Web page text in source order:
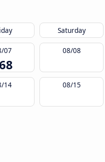
Saturday
07 08/08
14 08/15